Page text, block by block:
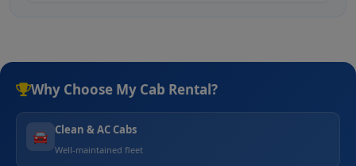
Why Choose My Cab Rental?
🚘 Clean & AC Cabs
Well-maintained fleet